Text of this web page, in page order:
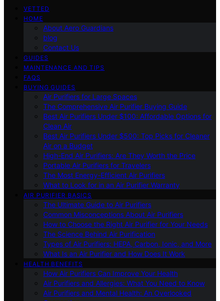
VETTED
HOME
About Aero Guardians
blog
Contact Us
GUIDES
MAINTENANCE AND TIPS
FAQS
BUYING GUIDES
Air Purifiers for Large Spaces
The Comprehensive Air Purifier Buying Guide
Best Air Purifiers Under $100: Affordable Options for
Clean Air
Best Air Purifiers Under $500: Top Picks for Cleaner
Air on a Budget
High-End Air Purifiers: Are They Worth the Price
Portable Air Purifiers for Travelers
The Most Energy-Efficient Air Purifiers
What to Look for in an Air Purifier Warranty
AIR PURIFIER BASICS
The Ultimate Guide to Air Purifiers
Common Misconceptions About Air Purifiers
How to Choose the Right Air Purifier for Your Needs
The Science Behind Air Purification
Types of Air Purifiers: HEPA, Carbon, Ionic, and More
What Is an Air Purifier and How Does It Work
HEALTH BENEFITS
How Air Purifiers Can Improve Your Health
Air Purifiers and Allergies: What You Need to Know
Air Purifiers and Mental Health: An Overlooked